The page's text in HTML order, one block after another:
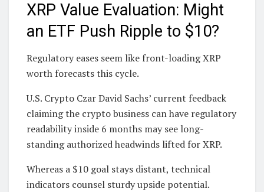
XRP Value Evaluation: Might
an ETF Push Ripple to $10?
Regulatory eases seem like front-loading XRP
worth forecasts this cycle.
U.S. Crypto Czar David Sachs’ current feedback
claiming the crypto business can have regulatory
readability inside 6 months may see long-
standing authorized headwinds lifted for XRP.
Whereas a $10 goal stays distant, technical
indicators counsel sturdy upside potential.